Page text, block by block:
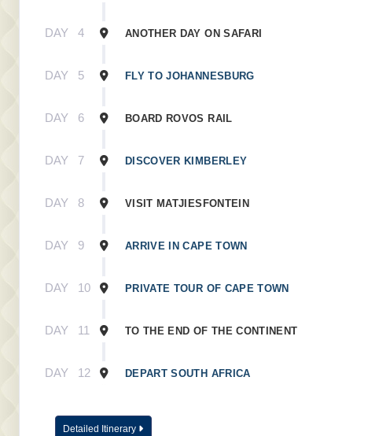
DAY 4 ANOTHER DAY ON SAFARI
DAY 5 FLY TO JOHANNESBURG
DAY 6 BOARD ROVOS RAIL
DAY 7 DISCOVER KIMBERLEY
DAY 8 VISIT MATJIESFONTEIN
DAY 9 ARRIVE IN CAPE TOWN
DAY 10 PRIVATE TOUR OF CAPE TOWN
DAY 11 TO THE END OF THE CONTINENT
DAY 12 DEPART SOUTH AFRICA
Detailed Itinerary